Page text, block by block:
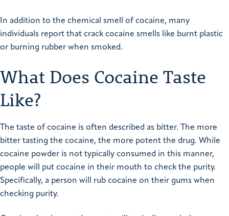
In addition to the chemical smell of cocaine, many
individuals report that crack cocaine smells like burnt plastic
or burning rubber when smoked.
What Does Cocaine Taste
Like?
The taste of cocaine is often described as bitter. The more
bitter tasting the cocaine, the more potent the drug. While
cocaine powder is not typically consumed in this manner,
people will put cocaine in their mouth to check the purity.
Specifically, a person will rub cocaine on their gums when
checking purity.